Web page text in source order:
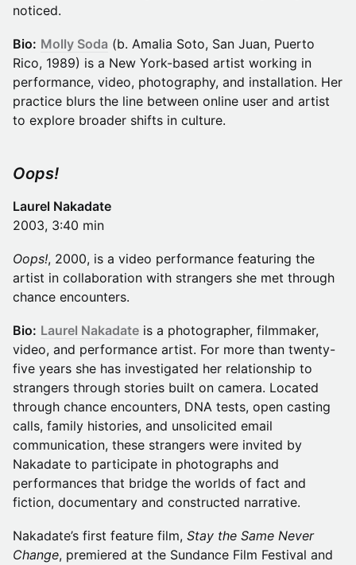
noticed.
Bio: Molly Soda (b. Amalia Soto, San Juan, Puerto
Rico, 1989) is a New York-based artist working in
performance, video, photography, and installation. Her
practice blurs the line between online user and artist
to explore broader shifts in culture.
Oops!
Laurel Nakadate
2003, 3:40 min
Oops!, 2000, is a video performance featuring the
artist in collaboration with strangers she met through
chance encounters.
Bio: Laurel Nakadate is a photographer, filmmaker,
video, and performance artist. For more than twenty-
five years she has investigated her relationship to
strangers through stories built on camera. Located
through chance encounters, DNA tests, open casting
calls, family histories, and unsolicited email
communication, these strangers were invited by
Nakadate to participate in photographs and
performances that bridge the worlds of fact and
fiction, documentary and constructed narrative.
Nakadate’s first feature film, Stay the Same Never
Change, premiered at the Sundance Film Festival and